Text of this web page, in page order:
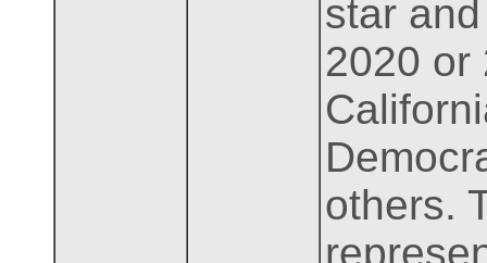
star
2020 or
others.